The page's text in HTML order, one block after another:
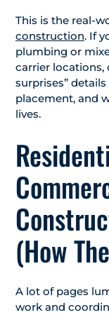
This is the real-
construction. If
plumbing or
carrier locations,
surprises”
placement, and
lives.
(How
A lot of pages
work and